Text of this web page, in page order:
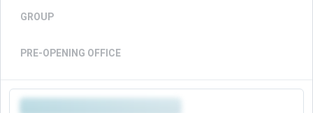
GROUP
PRE-OPENING OFFICE